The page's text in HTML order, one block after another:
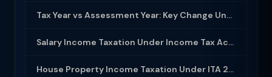
Tax Year vs Assessment Year: Key Change Under Income Tax Act 2025
Salary Income Taxation Under Income Tax Act 2025: Complete Guide
House Property Income Taxation Under ITA 2025: Annual Value, 30% Deduction and H...